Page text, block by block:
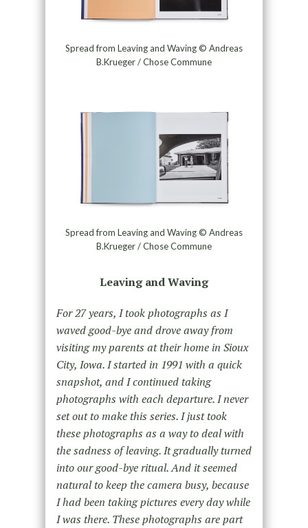
Spread from Leaving and Waving © Andreas
B.Krueger / Chose Commune
Spread from Leaving and Waving © Andreas
B.Krueger / Chose Commune
Leaving and Waving
For 27 years, I took photographs as I
waved good-bye and drove away from
visiting my parents at their home in Sioux
City, Iowa. I started in 1991 with a quick
snapshot, and I continued taking
photographs with each departure. I never
set out to make this series. I just took
these photographs as a way to deal with
the sadness of leaving. It gradually turned
into our good-bye ritual. And it seemed
natural to keep the camera busy, because
I had been taking pictures every day while
I was there. These photographs are part